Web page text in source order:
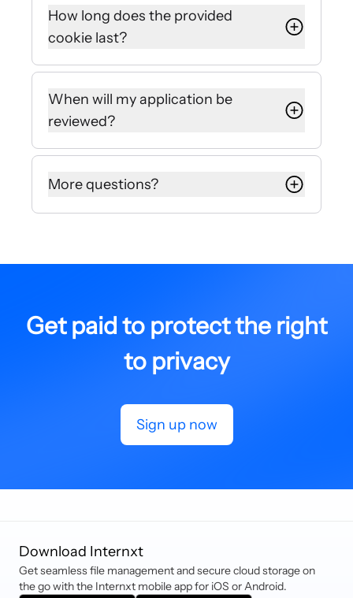
than you! However, once you register
for our affiliate partner program
you’ll be provided a ton of tips and
assets to choose from.
How long does the provided
cookie last?
We follow the market standard of a
30-day policy.
When will my application be
reviewed?
Your dedicated affiliate manager will
get back to you in about 24 hours.
More questions?
our Terms and Conditions or
Get paid to protect the right
to privacy
Sign up now
Download Internxt
Get seamless file management and secure cloud storage on
the go with the Internxt mobile app for iOS or Android.